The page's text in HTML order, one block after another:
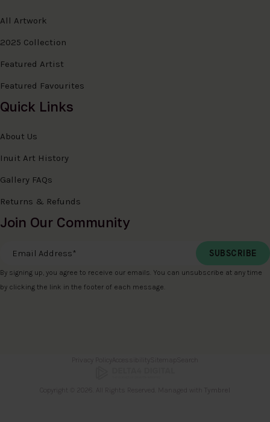
All Artwork
2025 Collection
Featured Artist
Featured Favourites
Quick Links
About Us
Inuit Art History
Gallery FAQs
Returns & Refunds
Join Our Community
Email Address
By signing up, you agree to receive our emails. You can unsubscribe at any time
by clicking the link in the footer of each message.
Privacy Policy Accessibility Sitemap Search
Copyright © 2026. All Rights Reserved. Managed with